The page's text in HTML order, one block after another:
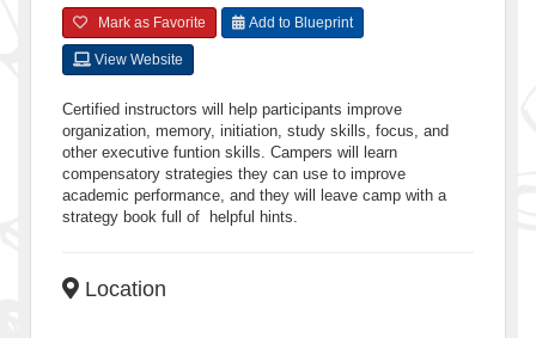
Mark as Favorite Add to Blueprint
View Website
Certified instructors will help participants improve
organization, memory, initiation, study skills, focus, and
other executive funtion skills. Campers will learn
compensatory strategies they can use to improve
academic performance, and they will leave camp with a
strategy book full of helpful hints.
Location